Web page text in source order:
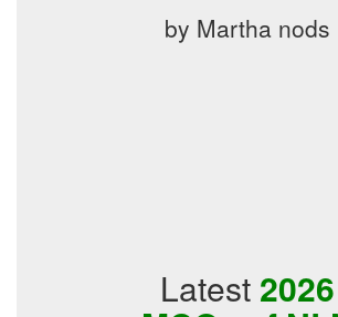
by Martha nods
Latest 2026